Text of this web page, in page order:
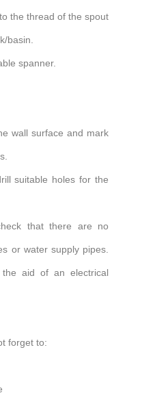
the thread of the spout
basin.
spanner.
wall surface and mark
suitable holes for the
that there are no
or water supply pipes.
aid of an electrical
forget to: